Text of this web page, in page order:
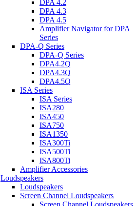
DPA 4.2
DPA 4.3
DPA 4.5
Amplifier Navigator for DPA
Series
DPA-Q Series
DPA-Q Series
DPA4.2Q
DPA4.3Q
DPA4.5Q
ISA Series
ISA Series
ISA280
ISA450
ISA750
ISA1350
ISA300Ti
ISA500Ti
ISA800Ti
Amplifier Accessories
Loudspeakers
Loudspeakers
Screen Channel Loudspeakers
Screen Channel Loudspeakers